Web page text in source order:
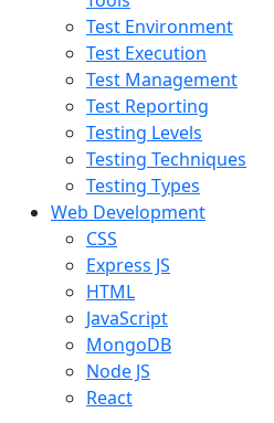
Test Environment
Test Execution
Test Management
Test Reporting
Testing Levels
Testing Techniques
Testing Types
Web Development
CSS
Express JS
HTML
JavaScript
MongoDB
Node JS
React